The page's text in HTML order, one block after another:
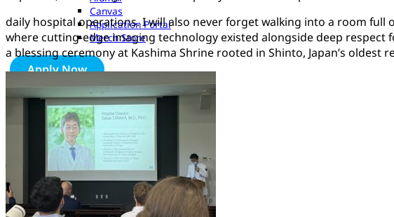
Canvas
Application Portal
Merch Store
Apply Now
daily hospital operations. I will also never forget walking into a room full
where cutting-edge imaging technology existed alongside deep
a blessing ceremony at Kashima Shrine rooted in Shinto, Japan’s oldest